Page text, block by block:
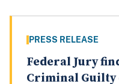
PRESS RELEASE
Federal Jury
Criminal Guilty